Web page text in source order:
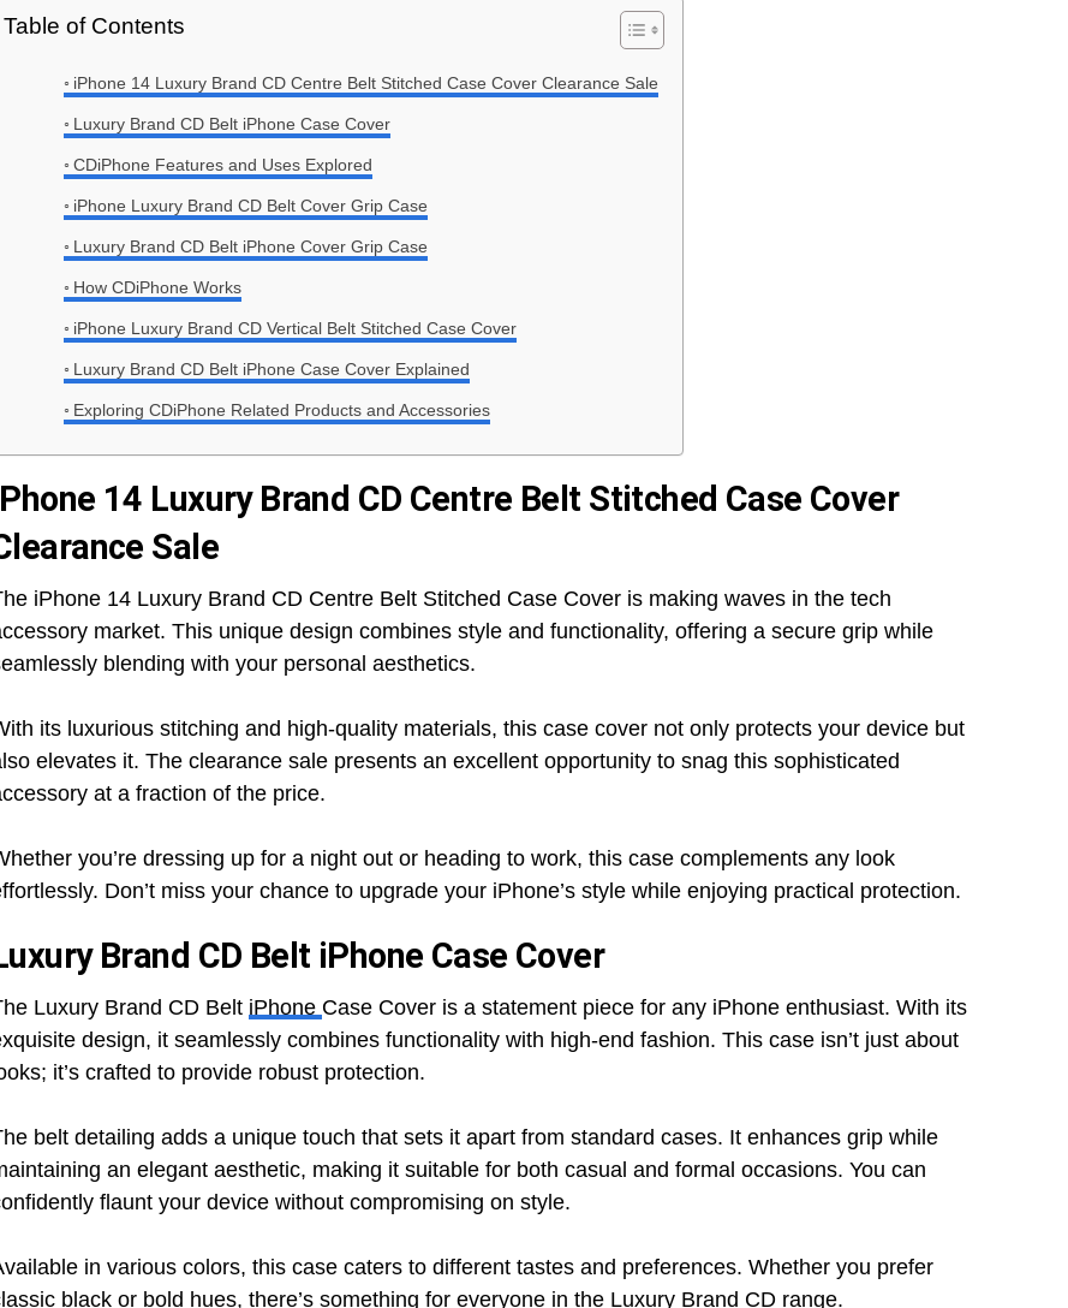
Table of Contents
iPhone 14 Luxury Brand CD Centre Belt Stitched Case Cover Clearance Sale
Luxury Brand CD Belt iPhone Case Cover
CDiPhone Features and Uses Explored
iPhone Luxury Brand CD Belt Cover Grip Case
Luxury Brand CD Belt iPhone Cover Grip Case
How CDiPhone Works
iPhone Luxury Brand CD Vertical Belt Stitched Case Cover
Luxury Brand CD Belt iPhone Case Cover Explained
Exploring CDiPhone Related Products and Accessories
14 Luxury Brand CD Centre Belt Stitched Case Cover
Sale
iPhone 14 Luxury Brand CD Centre Belt Stitched Case Cover is making waves in the tech
market. This unique design combines style and functionality, offering a secure grip while
blending with your personal aesthetics.
its luxurious stitching and high-quality materials, this case cover not only protects your device but
elevates it. The clearance sale presents an excellent opportunity to snag this sophisticated
at a fraction of the price.
you’re dressing up for a night out or heading to work, this case complements any look
Don’t miss your chance to upgrade your iPhone’s style while enjoying practical protection.
Brand CD Belt iPhone Case Cover
Luxury Brand CD Belt iPhone Case Cover is a statement piece for any iPhone enthusiast. With its
design, it seamlessly combines functionality with high-end fashion. This case isn’t just about
it’s crafted to provide robust protection.
belt detailing adds a unique touch that sets it apart from standard cases. It enhances grip while
an elegant aesthetic, making it suitable for both casual and formal occasions. You can
flaunt your device without compromising on style.
in various colors, this case caters to different tastes and preferences. Whether you prefer
black or bold hues, there’s something for everyone in the Luxury Brand CD range.